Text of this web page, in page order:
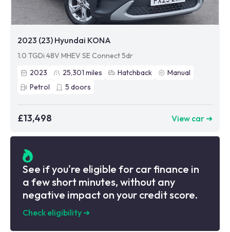
2023 (23) Hyundai KONA
1.0 TGDi 48V MHEV SE Connect 5dr
2023
25,301 miles Hatchback
Manual
Petrol
5 doors
£13,498 View car ➜
See if you're eligible for car finance in
a few short minutes, without any
negative impact on your credit score.
Check eligibility ➜